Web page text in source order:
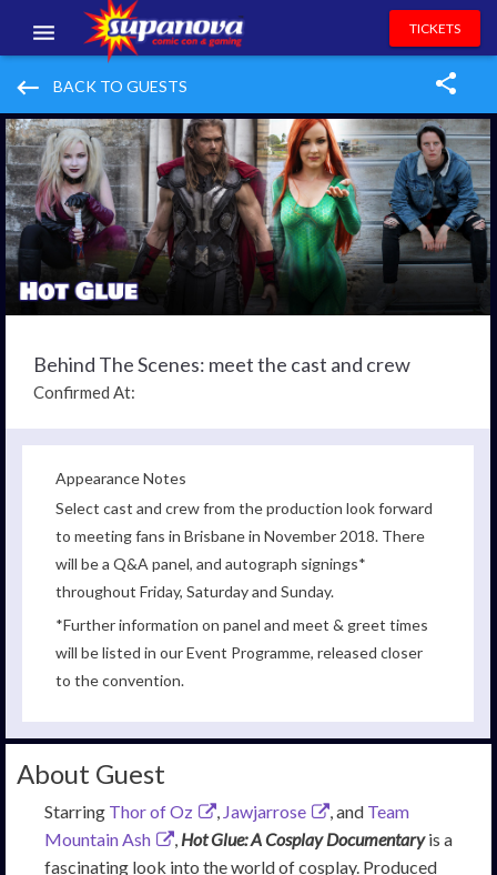
EVENTS
EXHIBITORS
VOLUNTEERS
NEWS & ENTERTAINMENT
CONTACT US
TICKETS
keyboard_backspace BACK TO GUESTS
Behind The Scenes: meet the cast and crew
Confirmed At:
Appearance Notes
Select cast and crew from the production look forward
to meeting fans in Brisbane in November 2018. There
will be a Q&A panel, and autograph signings*
throughout Friday, Saturday and Sunday.
*Further information on panel and meet & greet times
will be listed in our Event Programme, released closer
to the convention.
About Guest
Starring Thor of Oz , Jawjarrose , and Team
Mountain Ash
, Hot Glue: A Cosplay Documentaryis a
fascinating look into the world of cosplay. Produced